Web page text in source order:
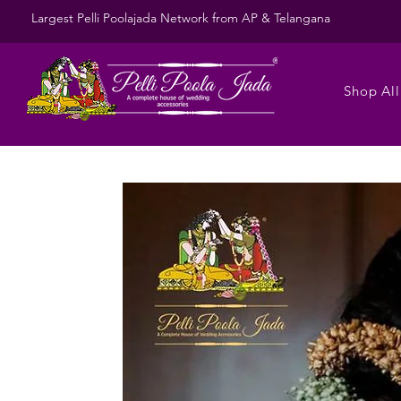
Largest Pelli Poolajada Network from AP & Telangana
Shop All